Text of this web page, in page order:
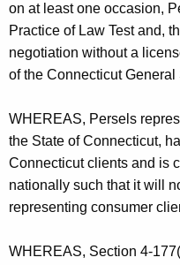
on at least one occasion,
Practice of Law Test and,
negotiation without a
of the Connecticut General
WHEREAS, Persels
the State of Connecticut,
Connecticut clients and is
nationally such that it will
representing consumer
WHEREAS, Section 4-